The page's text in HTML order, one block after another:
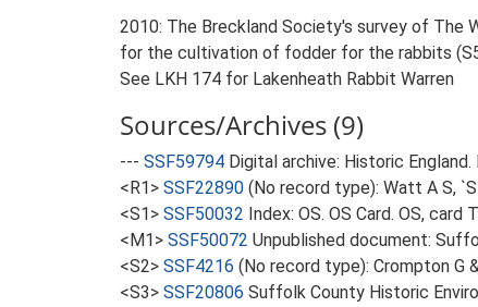
2010: The Breckland Society's survey of The
for the cultivation of fodder for the rabbits
See LKH 174 for Lakenheath Rabbit Warren
Sources/Archives (9)
--- SSF59794 Digital archive: Historic
<R1> SSF22890 (No record type): Watt A S,
<S1> SSF50032 Index: OS. OS Card. OS, card
<M1> SSF50072 Unpublished document:
<S2> SSF4216 (No record type): Crompton G
<S3> SSF20806 Suffolk County Historic